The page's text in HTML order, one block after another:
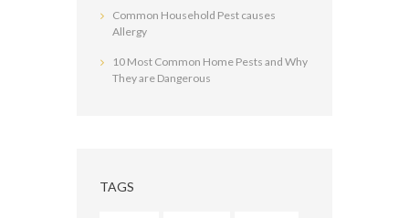
Common Household Pest causes
Allergy
10 Most Common Home Pests and Why
They are Dangerous
TAGS